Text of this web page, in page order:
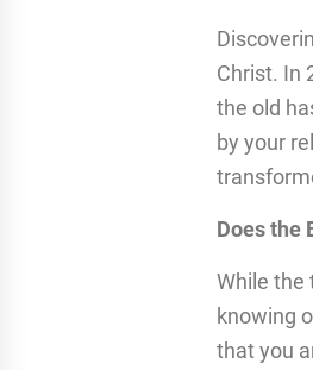
Christ. In
the old
by your
Does the
While the
knowing
that you